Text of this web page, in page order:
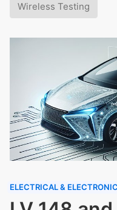
Wireless Testing
ELECTRICAL &